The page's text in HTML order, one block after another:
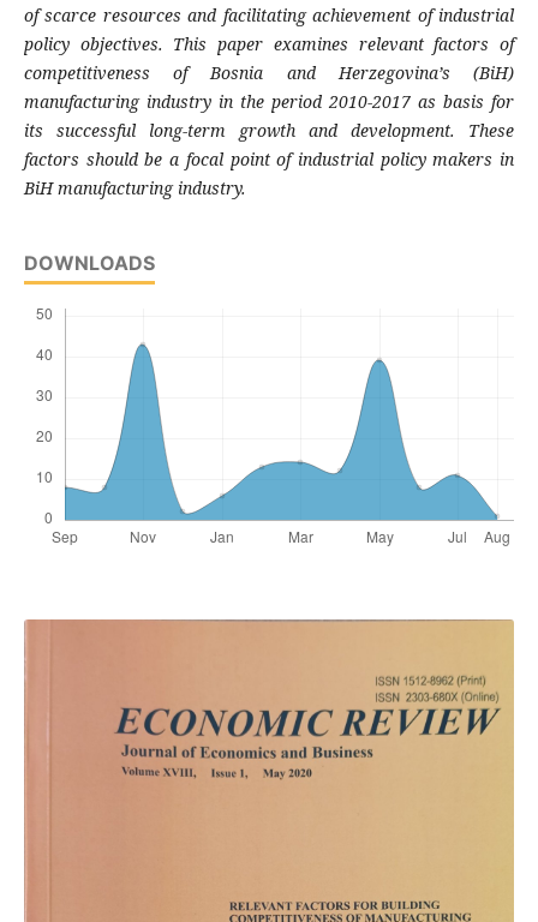
of scarce resources and facilitating achievement of industrial
policy objectives. This paper examines relevant factors of
competitiveness of Bosnia and Herzegovina’s (BiH)
manufacturing industry in the period 2010-2017 as basis for
its successful long-term growth and development. These
factors should be a focal point of industrial policy makers in
BiH manufacturing industry.
DOWNLOADS